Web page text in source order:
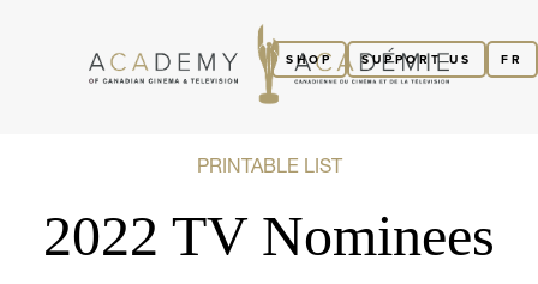
FR
SUPPORT US
SHOP
PRINTABLE LIST
2022 TV Nominees